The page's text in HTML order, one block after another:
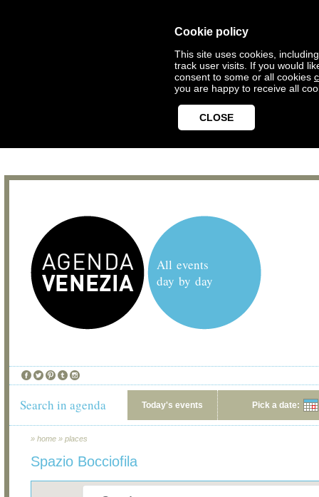
Cookie policy
This site uses cookies,
track user visits. If you would
consent to some or all cookies
you are happy to receive all
CLOSE
All events
day by day
Search in agenda Today's events Pick a date:
» home » places
Spazio Bocciofila